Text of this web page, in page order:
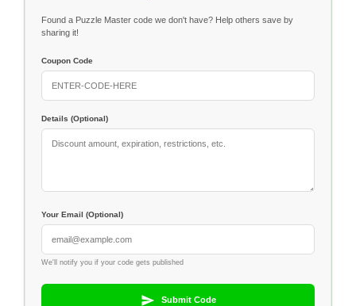
Found a Puzzle Master code we don't have? Help others save by
sharing it!
Coupon Code
Details (Optional)
Your Email (Optional)
We'll notify you if your code gets published
Submit Code